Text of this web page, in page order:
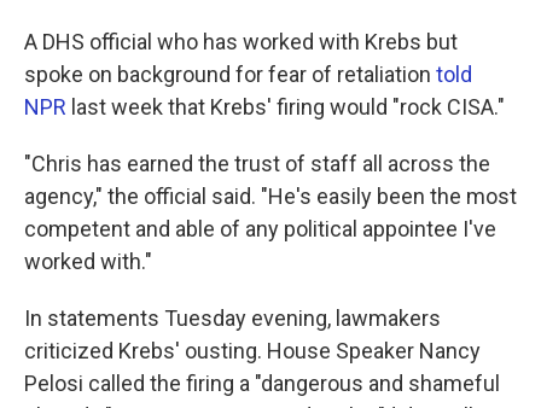
A DHS official who has worked with Krebs but
spoke on background for fear of retaliation told
NPR last week that Krebs' firing would "rock CISA."
"Chris has earned the trust of staff all across the
agency," the official said. "He's easily been the most
competent and able of any political appointee I've
worked with."
In statements Tuesday evening, lawmakers
criticized Krebs' ousting. House Speaker Nancy
Pelosi called the firing a "dangerous and shameful